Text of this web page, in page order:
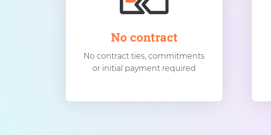
No contract
No contract ties, commitments
or initial payment required